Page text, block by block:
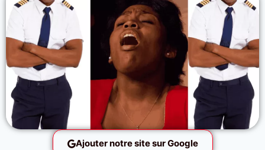
Ajouter notre site sur Google